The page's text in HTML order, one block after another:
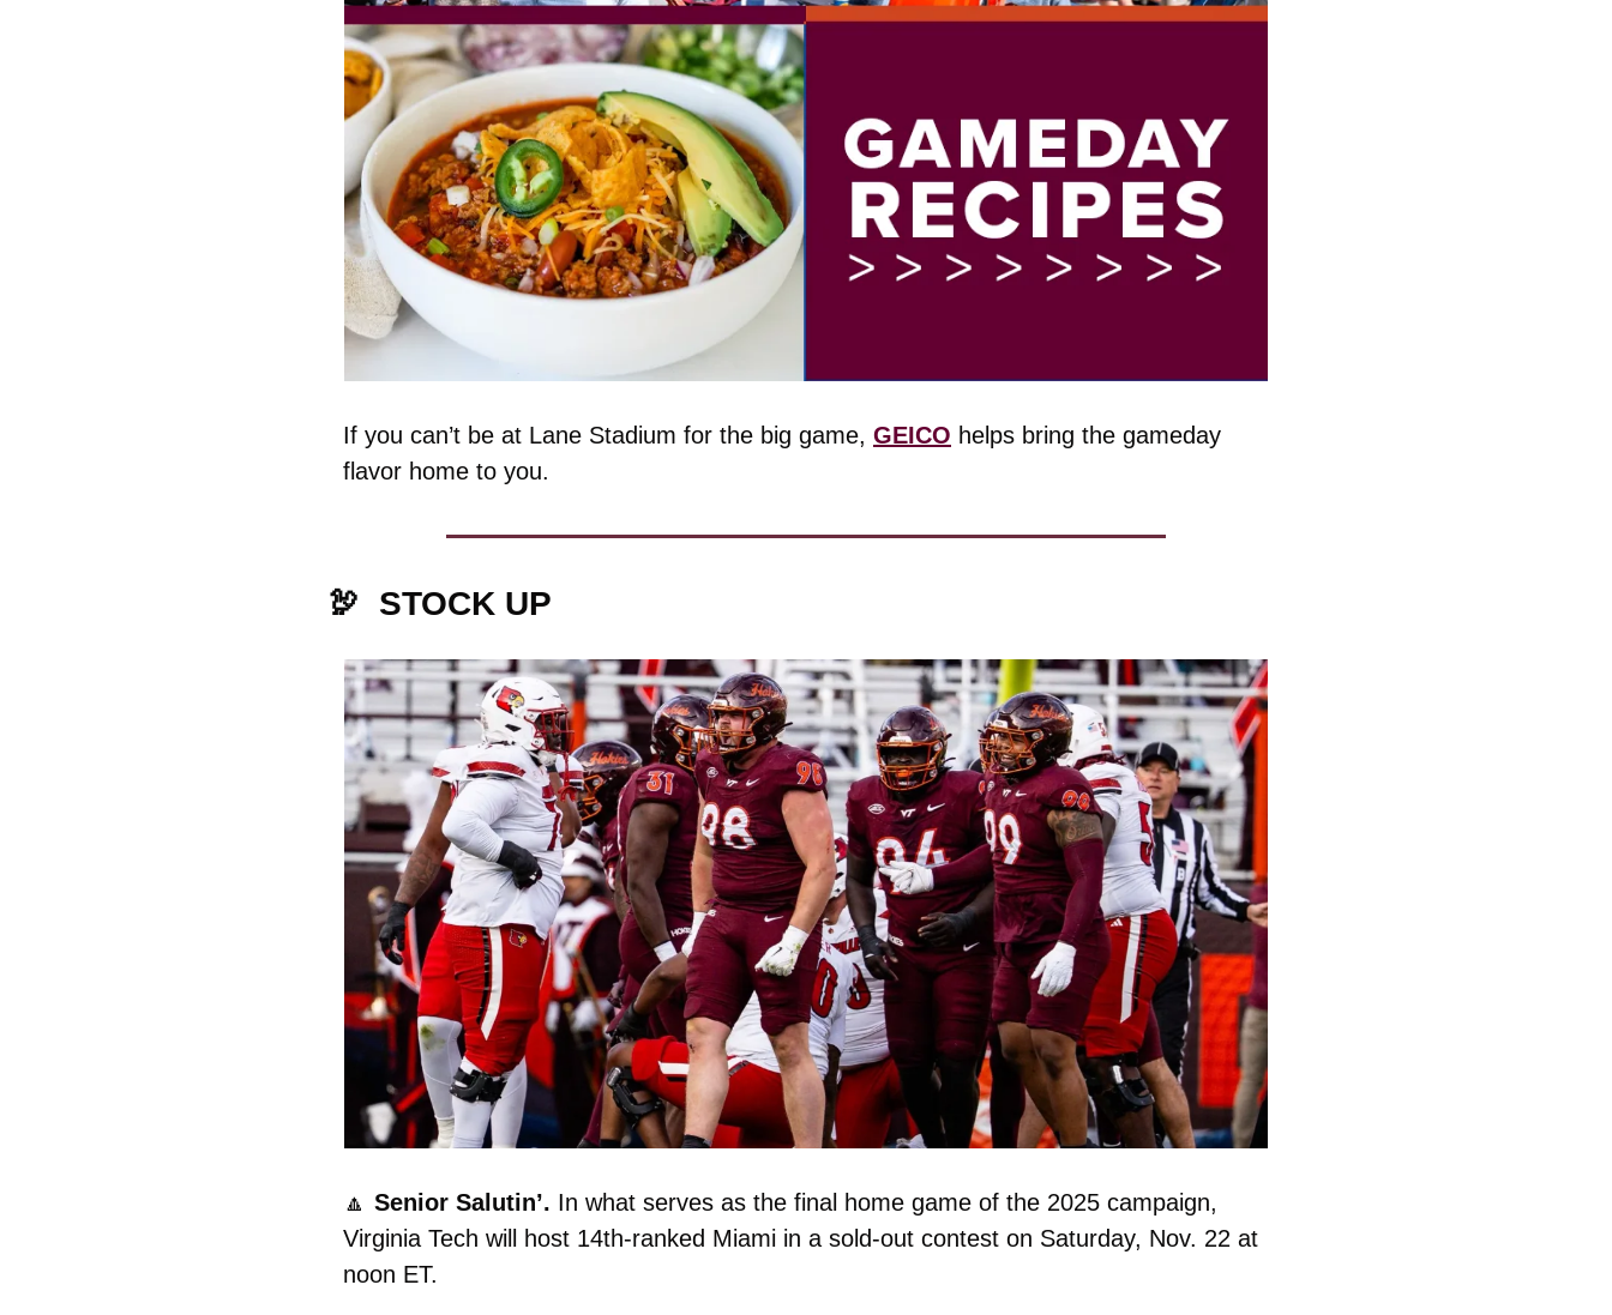
If you can’t be at Lane Stadium for the big game, GEICO helps bring the gameday
flavor home to you.
🦃 STOCK UP
🔼 Senior Salutin’. In what serves as the final home game of the 2025 campaign,
Virginia Tech will host 14th-ranked Miami in a sold-out contest on Saturday, Nov. 22 at
noon ET.